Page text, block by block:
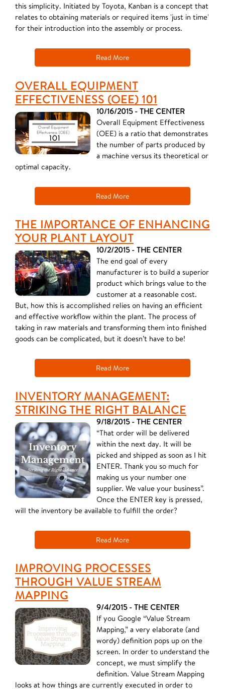
this simplicity. Initiated by Toyota, Kanban is a concept that
relates to obtaining materials or required items 'just in time'
for their introduction into the assembly or process.
Read More
OVERALL EQUIPMENT
EFFECTIVENESS (OEE) 101
10/16/2015 - THE CENTER
Overall Equipment Effectiveness
(OEE) is a ratio that demonstrates
the number of parts produced by
a machine versus its theoretical or
optimal capacity.
Read More
THE IMPORTANCE OF ENHANCING
YOUR PLANT LAYOUT
10/2/2015 - THE CENTER
The end goal of every
manufacturer is to build a superior
product which brings value to the
customer at a reasonable cost.
But, how this is accomplished relies on having an efficient
and effective workflow within the plant. The process of
taking in raw materials and transforming them into finished
goods can be complicated, but it doesn’t have to be!
Read More
INVENTORY MANAGEMENT:
STRIKING THE RIGHT BALANCE
9/18/2015 - THE CENTER
“That order will be delivered
within the next day. It will be
picked and shipped as soon as I hit
ENTER. Thank you so much for
making us your number one
supplier. We value your business”.
Once the ENTER key is pressed,
will the inventory be available to fulfill the order?
Read More
IMPROVING PROCESSES
THROUGH VALUE STREAM
MAPPING
9/4/2015 - THE CENTER
If you Google “Value Stream
Mapping,” a very elaborate (and
wordy) definition pops up on the
screen. In order to understand the
concept, we must simplify the
definition. Value Stream Mapping
looks at how things are currently executed in order to